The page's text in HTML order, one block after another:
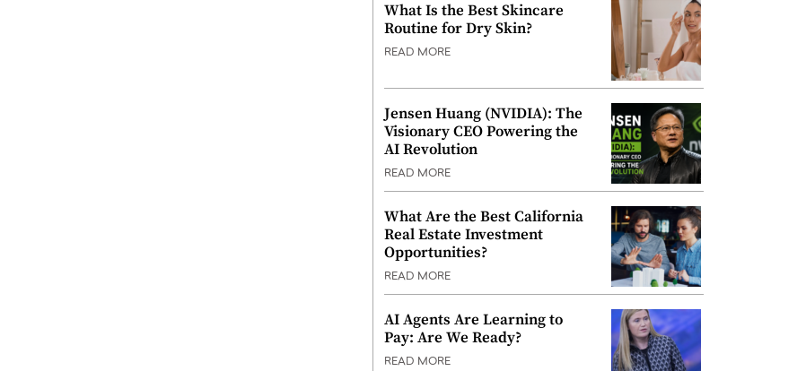
What Is the Best Skincare
Routine for Dry Skin?
READ MORE
Jensen Huang (NVIDIA): The
Visionary CEO Powering the
AI Revolution
READ MORE
What Are the Best California
Real Estate Investment
Opportunities?
READ MORE
AI Agents Are Learning to
Pay: Are We Ready?
READ MORE